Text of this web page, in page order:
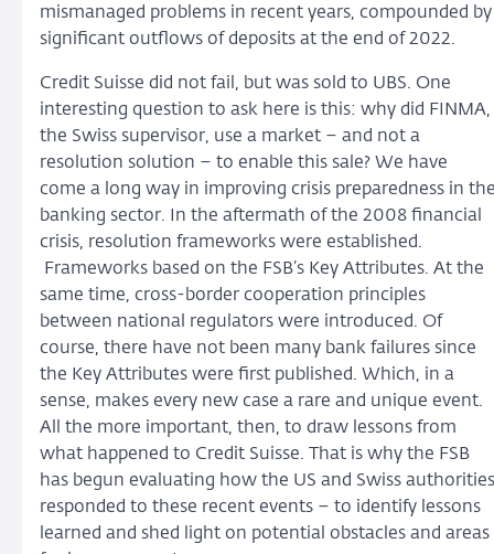
mismanaged problems in recent years, compounded by
significant outflows of deposits at the end of 2022.
Credit Suisse did not fail, but was sold to UBS. One
interesting question to ask here is this: why did FINMA,
the Swiss supervisor, use a market – and not a
resolution solution – to enable this sale? We have
come a long way in improving crisis preparedness in
banking sector. In the aftermath of the 2008 financial
crisis, resolution frameworks were established.
Frameworks based on the FSB’s Key Attributes. At the
same time, cross-border cooperation principles
between national regulators were introduced. Of
course, there have not been many bank failures since
the Key Attributes were first published. Which, in a
sense, makes every new case a rare and unique event.
All the more important, then, to draw lessons from
what happened to Credit Suisse. That is why the FSB
has begun evaluating how the US and Swiss authorities
responded to these recent events – to identify lessons
learned and shed light on potential obstacles and areas